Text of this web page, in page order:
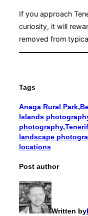
If you approach
curiosity, it will
removed from
Tags
Anaga Rural Park,
Islands
photography,
landscape
locations
Post author
Written by